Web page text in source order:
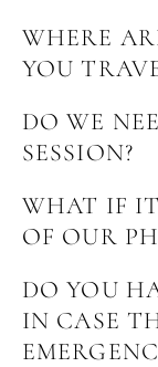
WHERE
YOU
DO WE
SESSION?
WHAT IF
OF OUR
DO YOU
IN CASE